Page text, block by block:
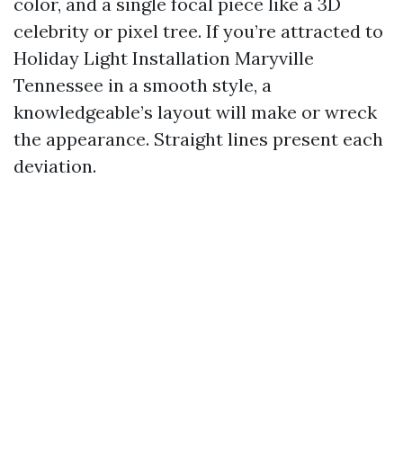
celebrity or pixel tree. If you’re attracted to
Holiday Light Installation Maryville
Tennessee in a smooth style, a
knowledgeable’s layout will make or wreck
the appearance. Straight lines present each
deviation.